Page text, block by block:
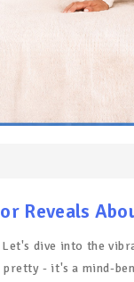
Reveals
dive into the
- it's a mind-